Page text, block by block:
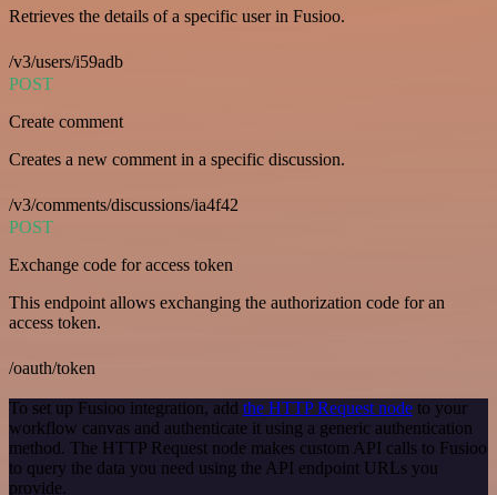
Retrieves the details of a specific user in Fusioo.
/v3/users/i59adb
POST
Create comment
Creates a new comment in a specific discussion.
/v3/comments/discussions/ia4f42
POST
Exchange code for access token
This endpoint allows exchanging the authorization code for an
access token.
/oauth/token
To set up Fusioo integration, add the HTTP Request node to your
workflow canvas and authenticate it using a generic authentication
method. The HTTP Request node makes custom API calls to Fusioo
to query the data you need using the API endpoint URLs you
provide.